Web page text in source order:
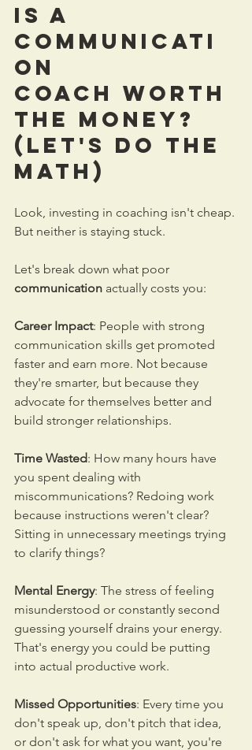
Is a
Communicati
on
Coach Worth
the Money?
(Let's Do the
Math)
Look, investing in coaching isn't cheap.
But neither is staying stuck.
Let's break down what poor
communication actually costs you:
Career Impact: People with strong
communication skills get promoted
faster and earn more. Not because
they're smarter, but because they
advocate for themselves better and
build stronger relationships.
Time Wasted: How many hours have
you spent dealing with
miscommunications? Redoing work
because instructions weren't clear?
Sitting in unnecessary meetings trying
to clarify things?
Mental Energy: The stress of feeling
misunderstood or constantly second
guessing yourself drains your energy.
That's energy you could be putting
into actual productive work.
Missed Opportunities: Every time you
don't speak up, don't pitch that idea,
or don't ask for what you want, you're